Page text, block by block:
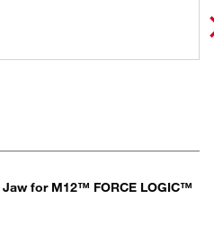
for M12™ FORCE LOGIC™